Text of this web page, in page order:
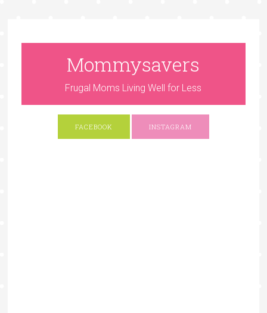
Mommysavers
Frugal Moms Living Well for Less
FACEBOOK INSTAGRAM